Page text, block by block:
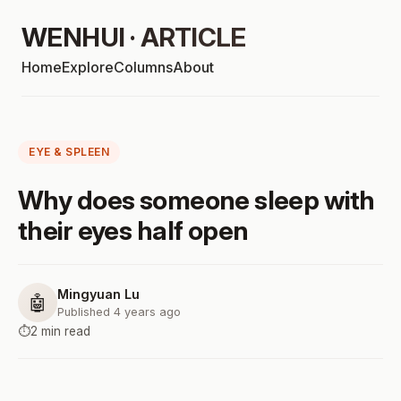
WENHUI · ARTICLE
HomeExploreColumnsAbout
EYE & SPLEEN
Why does someone sleep with
their eyes half open
🤖 Mingyuan Lu
Published 4 years ago
⏱️2 min read